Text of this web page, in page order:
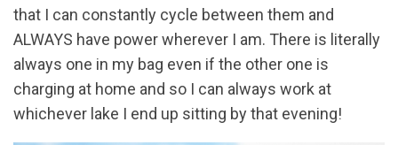
that I can constantly cycle between them and
ALWAYS have power wherever I am. There is literally
always one in my bag even if the other one is
charging at home and so I can always work at
whichever lake I end up sitting by that evening!